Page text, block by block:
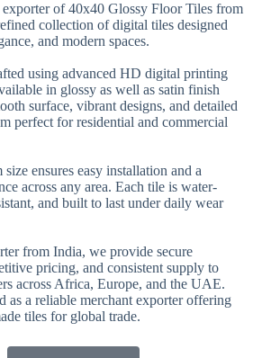
exporter of 40x40 Glossy Floor Tiles from
collection of digital tiles designed
and modern spaces.
using advanced HD digital printing
in glossy as well as satin finish
surface, vibrant designs, and detailed
perfect for residential and commercial
ensures easy installation and a
across any area. Each tile is water-
and built to last under daily wear
from India, we provide secure
pricing, and consistent supply to
across Africa, Europe, and the UAE.
as a reliable merchant exporter offering
tiles for global trade.